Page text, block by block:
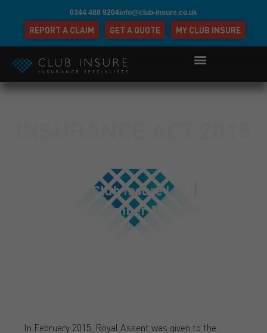
0344 488 9204info@club-insure.co.uk
REPORT A CLAIM GET A QUOTE MY CLUB INSURE
Club Insure Ltd
September 18, 2015
In February 2015, Royal Assent was given to the